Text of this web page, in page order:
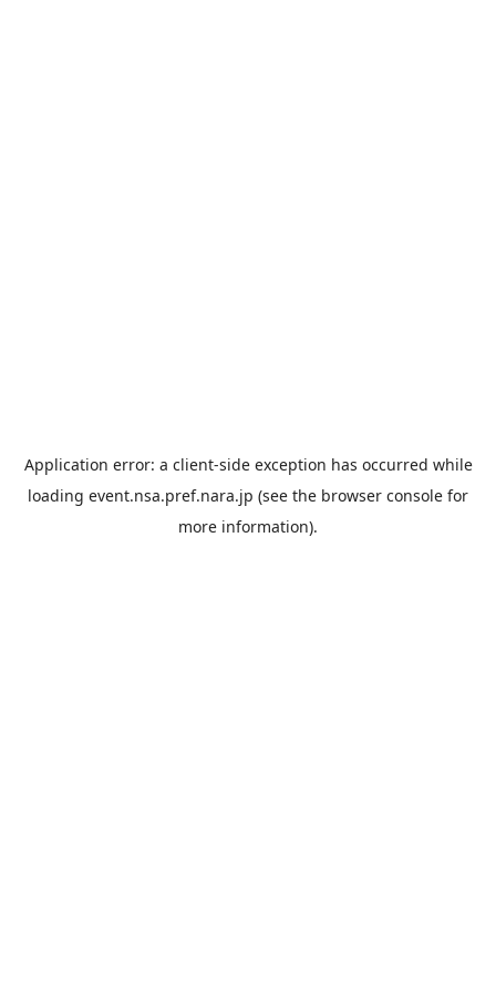
Application error: a client-side exception has occurred while
loading event.nsa.pref.nara.jp (see the browser console for
more information).